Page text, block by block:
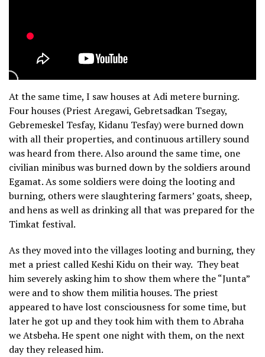
At the same time, I saw houses at Adi metere burning.
Four houses (Priest Aregawi, Gebretsadkan Tsegay,
Gebremeskel Tesfay, Kidanu Tesfay) were burned down
with all their properties, and continuous artillery sound
was heard from there. Also around the same time, one
civilian minibus was burned down by the soldiers around
Egamat. As some soldiers were doing the looting and
burning, others were slaughtering farmers’ goats, sheep,
and hens as well as drinking all that was prepared for the
Timkat festival.
As they moved into the villages looting and burning, they
met a priest called Keshi Kidu on their way. They beat
him severely asking him to show them where the “Junta”
were and to show them militia houses. The priest
appeared to have lost consciousness for some time, but
later he got up and they took him with them to Abraha
we Atsbeha. He spent one night with them, on the next
day they released him.